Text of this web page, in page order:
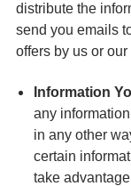
distribute the
send you emails
offers by us or
Information
any
in any other
certain
take